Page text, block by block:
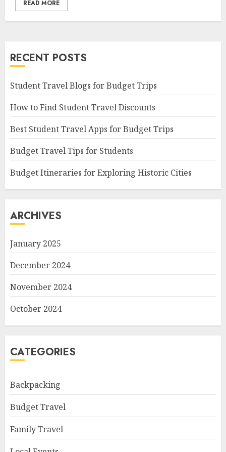
READ MORE
RECENT POSTS
Student Travel Blogs for Budget Trips
How to Find Student Travel Discounts
Best Student Travel Apps for Budget Trips
Budget Travel Tips for Students
Budget Itineraries for Exploring Historic Cities
ARCHIVES
January 2025
December 2024
November 2024
October 2024
CATEGORIES
Backpacking
Budget Travel
Family Travel